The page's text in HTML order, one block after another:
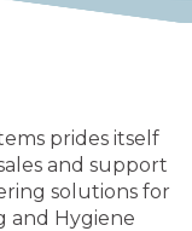
prides itself
and support
solutions for
and Hygiene